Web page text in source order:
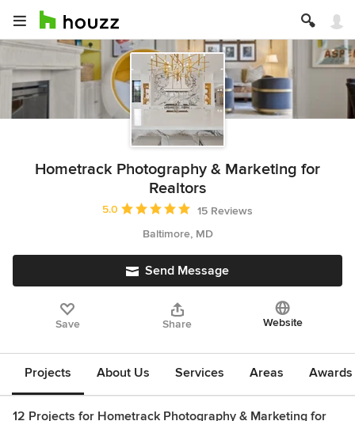
Hometrack Photography & Marketing for
Realtors
Average rating: 5 out of 5 stars
5.0
15 Reviews
Baltimore, MD
Send Message
Save Share Website
Projects About Us Services Areas
12 Projects for Hometrack Photography & Marketing for